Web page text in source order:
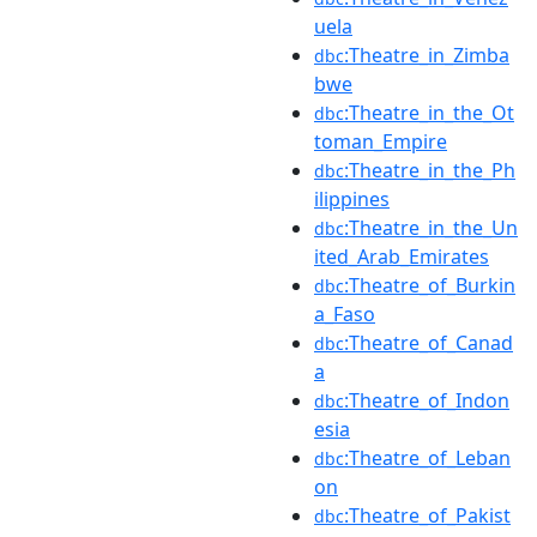
uela
dbc:Theatre_in_Zimba
bwe
dbc:Theatre_in_the_Ot
toman_Empire
dbc:Theatre_in_the_Ph
ilippines
dbc:Theatre_in_the_Un
ited_Arab_Emirates
dbc:Theatre_of_Burkin
a_Faso
dbc:Theatre_of_Canad
a
dbc:Theatre_of_Indon
esia
dbc:Theatre_of_Leban
on
dbc:Theatre_of_Pakist